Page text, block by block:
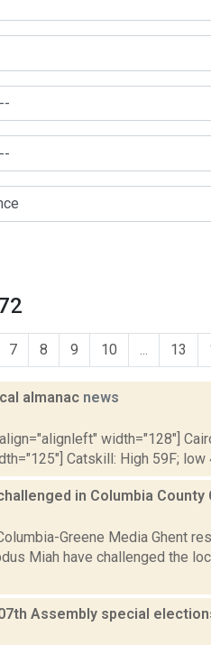
7 8 9 10 13
almanac news
width="128"]
Catskill: High 59F; low
in Columbia County
Greene Media Ghent
Miah have challenged the
Assembly special